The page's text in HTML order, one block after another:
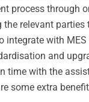
process through
relevant parties
integrate with
and
time with the
some extra